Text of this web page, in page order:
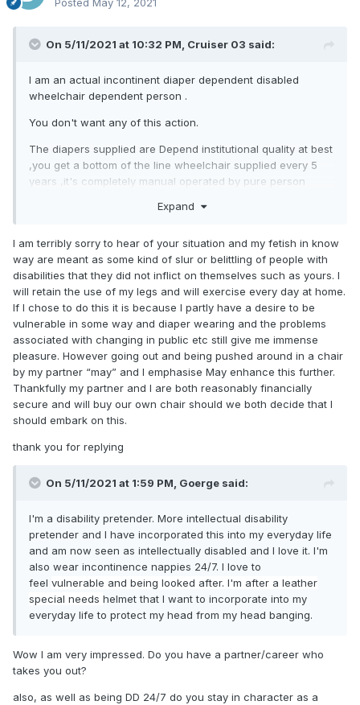
On 5/11/2021 at 10:32 PM, Cruiser 03 said:
I am an actual incontinent diaper dependent disabled
wheelchair dependent person .
You don't want any of this action.
The diapers supplied are Depend institutional quality at best
,you get a bottom of the line wheelchair supplied every 5
years ,it's completely manual operated by pure person
for us idiots who have some kind of upper motor neuron
is a huge catch.in getting a wheelchair ,since you are
considered as mobile with your wheelchair you give up any
care or therapy of those legs ,in order if your injured and it
cheaper for them to amputate and throw them away ,they
already have your permission ,should you strenously
disagree you will be forcibly sedated and wake up with no
legs . You will need a care giver for the rest of your life
which will be short ( a common problem among diabetics is
foot amputation ,losing a single foot means your life is now
5 years or less ,losing a leg is much more traumatic and
dramatic .easily half the world becomes off limits to you
because of the metal monster,you can wet and soil yourself
sick ,I rated a manual push chair what saved my bacon
qualified me for a higher level of care ,my grip strength and
pathetic actual numbers ,in my dominant right arm I can lift
1.72 pounds ( I have met peaches that weighed more ,now
my left arm is big time rippling with muscles 6 pounds Woot
woot my combined two handed lift is just over 2 pounds
,before getting sick I was a Firfighter and very physically fit
,to quote a star Trek episode what we got back didn't live
long. Please have fun do what you want in your diaper.you
changed 1000's of times they are all a blur ,you don't wake
up enjoying diapers more when you need them 24/7 ,I go
through 9 diapers a day being changed because I need it
,not because it's fun,glamorous or stimulating .
Expand
I am terribly sorry to hear of your situation and my fetish in know
way are meant as some kind of slur or belittling of people with
disabilities that they did not inflict on themselves such as yours. I
will retain the use of my legs and will exercise every day at home.
If I chose to do this it is because I partly have a desire to be
vulnerable in some way and diaper wearing and the problems
associated with changing in public etc still give me immense
pleasure. However going out and being pushed around in a chair
by my partner “may” and I emphasise May enhance this further.
Thankfully my partner and I are both reasonably financially
secure and will buy our own chair should we both decide that I
should embark on this.
thank you for replying
On 5/11/2021 at 1:59 PM, Goerge said:
I'm a disability pretender. More intellectual disability
pretender and I have incorporated this into my everyday life
and am now seen as intellectually disabled and I love it. I'm
also wear incontinence nappies 24/7. I love to
feel vulnerable and being looked after. I'm after a leather
special needs helmet that I want to incorporate into my
everyday life to protect my head from my head banging.
Wow I am very impressed. Do you have a partner/career who
takes you out?
also, as well as being DD 24/7 do you stay in character as a